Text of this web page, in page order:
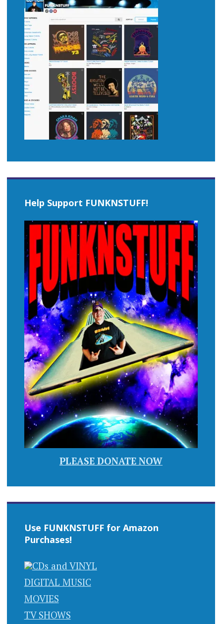
Help Support FUNKNSTUFF!
PLEASE DONATE NOW
Use FUNKNSTUFF for Amazon
Purchases!
CDs and VINYL
DIGITAL MUSIC
MOVIES
TV SHOWS